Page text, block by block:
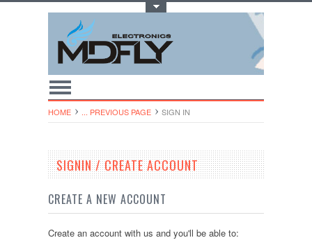
HOME ... PREVIOUS PAGE SIGN IN
SIGNIN / CREATE ACCOUNT
CREATE A NEW ACCOUNT
Create an account with us and you'll be able to: